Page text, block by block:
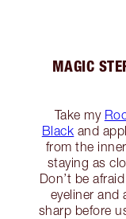
MAGIC
Take my
Black and
from the
staying as
Don’t be
eyeliner and
sharp before